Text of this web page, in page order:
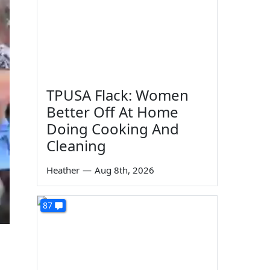
TPUSA Flack: Women
Better Off At Home
Doing Cooking And
Cleaning
Heather — Aug 8th, 2026
87